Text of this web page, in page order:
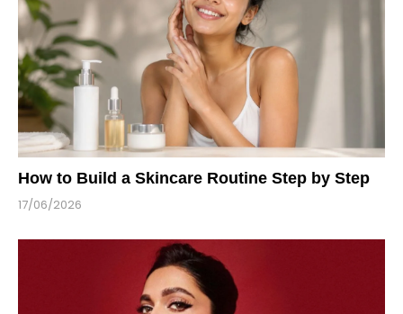
How to Build a Skincare Routine Step by Step
17/06/2026